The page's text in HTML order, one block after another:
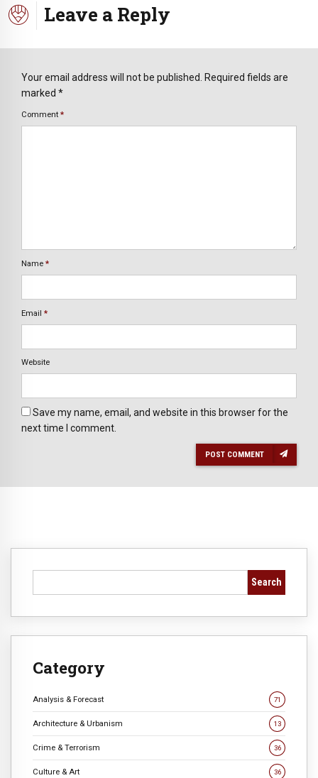
Leave a Reply
Your email address will not be published. Required fields are
marked *
Comment *
Name *
Email *
Website
Save my name, email, and website in this browser for the
next time I comment.
POST COMMENT
Search
Category
Analysis & Forecast 71
Architecture & Urbanism 13
Crime & Terrorism 36
Culture & Art 36